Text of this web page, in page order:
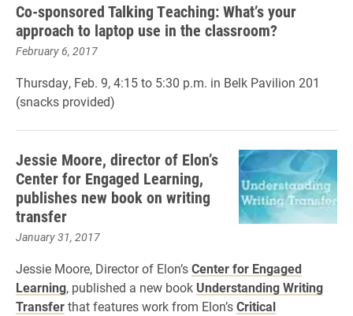
Co-sponsored Talking Teaching: What’s your
approach to laptop use in the classroom?
February 6, 2017
Thursday, Feb. 9, 4:15 to 5:30 p.m. in Belk Pavilion 201
(snacks provided)
Jessie Moore, director of Elon’s
Center for Engaged Learning,
publishes new book on writing
transfer
January 31, 2017
Jessie Moore, Director of Elon’sCenter for Engaged
Learning, published a new book Understanding Writing
Transferthat features work from Elon’sCritical